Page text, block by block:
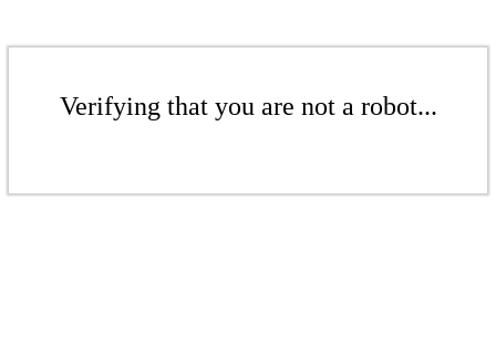
Verifying that you are not a robot...